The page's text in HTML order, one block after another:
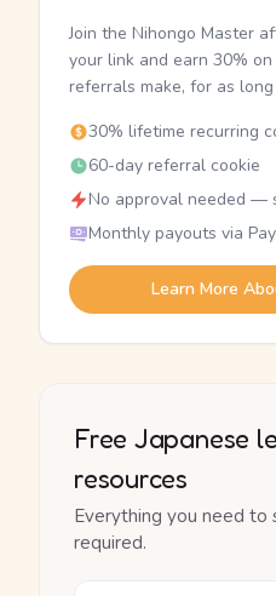
Join the Nihongo Master
your link and earn 30%
referrals make, for as
30% lifetime recurring
60-day referral cookie
No approval needed —
Monthly payouts via
Learn More
Free Japanese
resources
Everything you need
required.